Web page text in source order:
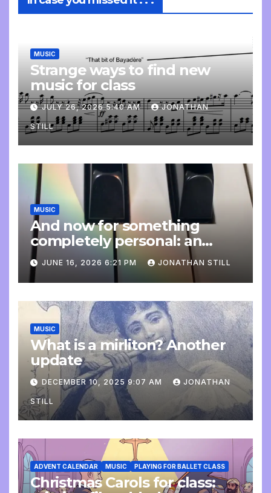
MUSIC
Strange ways to find new
music for class
JULY 26, 2026 5:40 AM JONATHAN
STILL
MUSIC
And now for something
completely personal: an
update
JUNE 16, 2026 6:21 PM JONATHAN STILL
MUSIC
What is a mirliton? Another
update
DECEMBER 10, 2025 9:07 AM JONATHAN
STILL
ADVENT CALENDAR MUSIC PLAYING FOR BALLET CLASS
Christmas Carols for class: